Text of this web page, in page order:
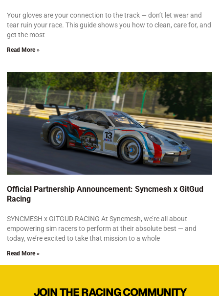
Your gloves are your connection to the track — don’t let wear and
tear ruin your race. This guide shows you how to clean, care for, and
get the most
Read More »
Official Partnership Announcement: Syncmesh x GitGud
Racing
SYNCMESH x GITGUD RACING At Syncmesh, we’re all about
empowering sim racers to perform at their absolute best — and
today, we’re excited to take that mission to a whole
Read More »
JOIN THE RACING COMMUNITY